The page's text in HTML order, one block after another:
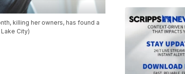
killing her owners, has found a
City)